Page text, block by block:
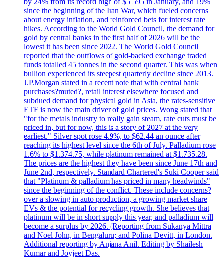
by 24% from its record high of $5 595 in January, and 19%
since the beginning of the Iran War, which fueled concerns
about energy inflation, and reinforced bets for interest rate
hikes. According to the World Gold Council, the demand for
gold by central banks in the first half of 2026 will be the
lowest it has been since 2022. The World Gold Council
reported that the outflows of gold-backed exchange traded
funds totalled 45 tonnes in the second quarter. This was when
bullion experienced its steepest quarterly decline since 2013.
J.P.Morgan stated in a recent note that with central bank
purchases?muted?, retail interest elsewhere focused and
subdued demand for physical gold in Asia, the rates-sensitive
ETF is now the main driver of gold prices. Wong stated that
"for the metals industry to really gain steam, rate cuts must be
priced in, but for now, this is a story of 2027 at the very
earliest." Silver spot rose 4.9%, to $62.44 an ounce after
reaching its highest level since the 6th of July. Palladium rose
1.6% to $1.374.75, while platinum remained at $1.735.28.
The prices are the highest they have been since June 17th and
June 2nd, respectively. Standard Chartered's Suki Cooper said
that "Platinum & palladium has priced in many headwinds"
since the beginning of the conflict. These include concerns?
over a slowing in auto production, a growing market share
EVs & the potential for recycling growth. She believes that
platinum will be in short supply this year, and palladium will
become a surplus by 2026. (Reporting from Sukanya Mittra
and Noel John, in Bengaluru; and Polina Devitt, in London.
Additional reporting by Anjana Anil. Editing by Shailesh
Kumar and Joyjeet Das.